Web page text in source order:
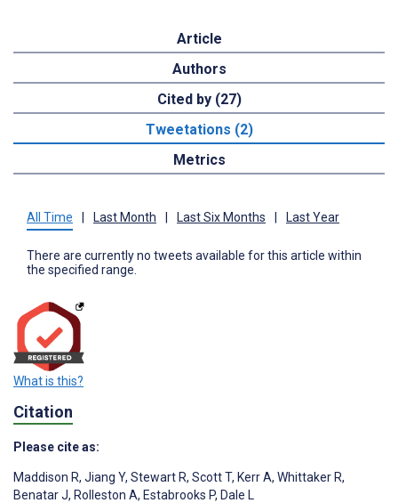
Article
Authors
Cited by (27)
Tweetations (2)
Metrics
All Time Last Month Last Six Months Last Year
There are currently no tweets available for this article within
the specified range.
What is this?
Citation
Please cite as:
Maddison R, Jiang Y, Stewart R, Scott T, Kerr A, Whittaker R,
Benatar J, Rolleston A, Estabrooks P, Dale L